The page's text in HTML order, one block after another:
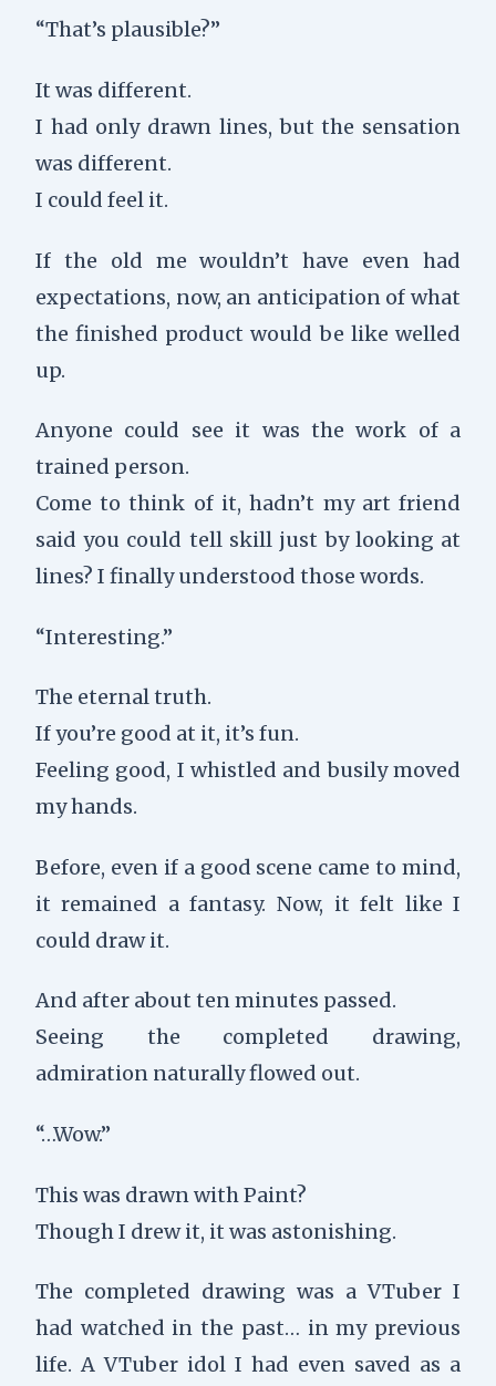
“That’s plausible?”
It was different.
I had only drawn lines, but the sensation
was different.
I could feel it.
If the old me wouldn’t have even had
expectations, now, an anticipation of what
the finished product would be like welled
up.
Anyone could see it was the work of a
trained person.
Come to think of it, hadn’t my art friend
said you could tell skill just by looking at
lines? I finally understood those words.
“Interesting.”
The eternal truth.
If you’re good at it, it’s fun.
Feeling good, I whistled and busily moved
my hands.
Before, even if a good scene came to mind,
it remained a fantasy. Now, it felt like I
could draw it.
And after about ten minutes passed.
Seeing the completed drawing,
admiration naturally flowed out.
“…Wow.”
This was drawn with Paint?
Though I drew it, it was astonishing.
The completed drawing was a VTuber I
had watched in the past… in my previous
life. A VTuber idol I had even saved as a